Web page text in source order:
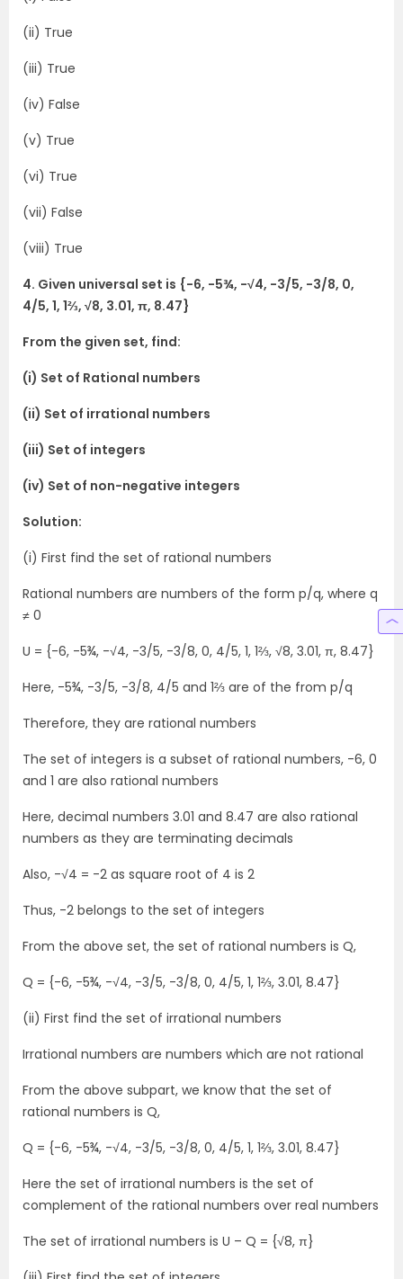
(ii) True
(iii) True
(iv) False
(v) True
(vi) True
(vii) False
(viii) True
4. Given universal set is {-6, -5¾, -√4, -3/5, -3/8, 0,
4/5, 1, 1⅔, √8, 3.01, π, 8.47}
From the given set, find:
(i) Set of Rational numbers
(ii) Set of irrational numbers
(iii) Set of integers
(iv) Set of non-negative integers
Solution:
(i) First find the set of rational numbers
Rational numbers are numbers of the form p/q, where q
≠ 0
U = {-6, -5¾, -√4, -3/5, -3/8, 0, 4/5, 1, 1⅔, √8, 3.01, π, 8.47}
Here, -5¾, -3/5, -3/8, 4/5 and 1⅔ are of the from p/q
Therefore, they are rational numbers
The set of integers is a subset of rational numbers, -6, 0
and 1 are also rational numbers
Here, decimal numbers 3.01 and 8.47 are also rational
numbers as they are terminating decimals
Also, -√4 = -2 as square root of 4 is 2
Thus, -2 belongs to the set of integers
From the above set, the set of rational numbers is Q,
Q = {-6, -5¾, -√4, -3/5, -3/8, 0, 4/5, 1, 1⅔, 3.01, 8.47}
(ii) First find the set of irrational numbers
Irrational numbers are numbers which are not rational
From the above subpart, we know that the set of
rational numbers is Q,
Q = {-6, -5¾, -√4, -3/5, -3/8, 0, 4/5, 1, 1⅔, 3.01, 8.47}
Here the set of irrational numbers is the set of
complement of the rational numbers over real numbers
The set of irrational numbers is U – Q = {√8, π}